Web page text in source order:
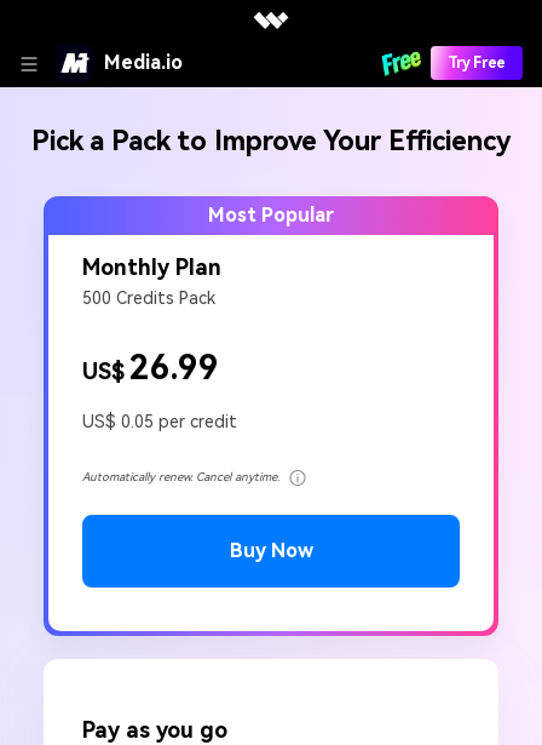
Media.io Try Free
Pick a Pack to Improve Your Efficiency
Most Popular
Monthly Plan
500 Credits Pack
US$ 26.99
US$ 0.05 per credit
Automatically renew. Cancel anytime.
Buy Now
Pay as you go